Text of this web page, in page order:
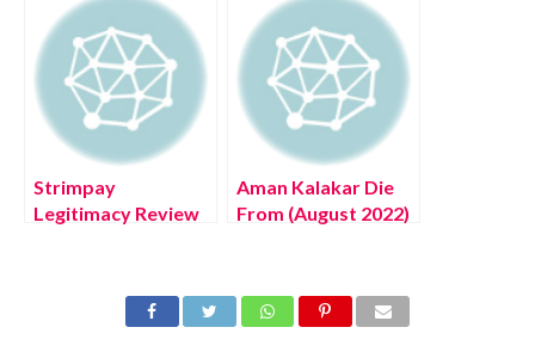
Of The Website!
Ali-A
Strimpay
Legitimacy Review
Aman Kalakar Die
From (August 2022)